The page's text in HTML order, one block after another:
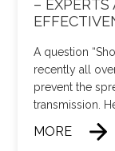
– EXPERTS
A question
recently all
prevent the
transmission.
MORE